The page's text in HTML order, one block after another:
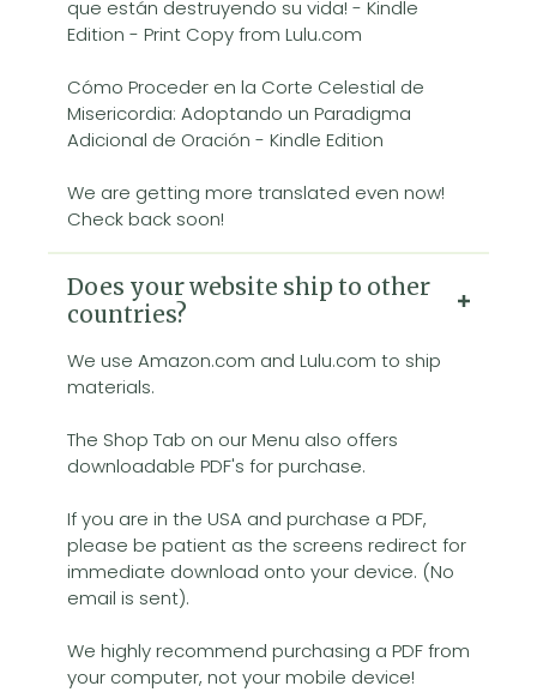
que están destruyendo su vida! - Kindle
Edition - Print Copy from Lulu.com
Cómo Proceder en la Corte Celestial de
Misericordia: Adoptando un Paradigma
Adicional de Oración - Kindle Edition
We are getting more translated even now!
Check back soon!
Does your website ship to other
countries?
We use Amazon.com and Lulu.com to ship
materials.
The Shop Tab on our Menu also offers
downloadable PDF's for purchase.
If you are in the USA and purchase a PDF,
please be patient as the screens redirect for
immediate download onto your device. (No
email is sent).
We highly recommend purchasing a PDF from
your computer, not your mobile device!